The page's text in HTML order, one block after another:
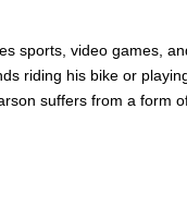
sports, video games,
riding his bike or
suffers from a form